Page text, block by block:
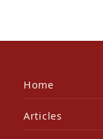
Home
Articles